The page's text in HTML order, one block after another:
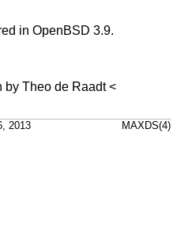
in OpenBSD 3.9.
by Theo de Raadt<
2013 MAXDS(4)